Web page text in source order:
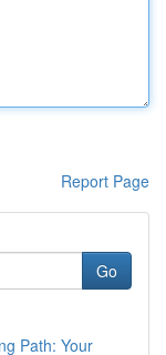
Report Page
Go
Path: Your